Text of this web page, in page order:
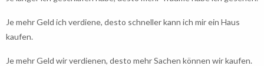
Je mehr Geld ich verdiene, desto schneller kann ich mir ein Haus
kaufen.
Je mehr Geld wir verdienen, desto mehr Sachen können wir kaufen.